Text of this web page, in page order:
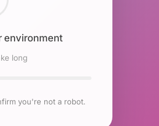
environment
long
you're not a robot.